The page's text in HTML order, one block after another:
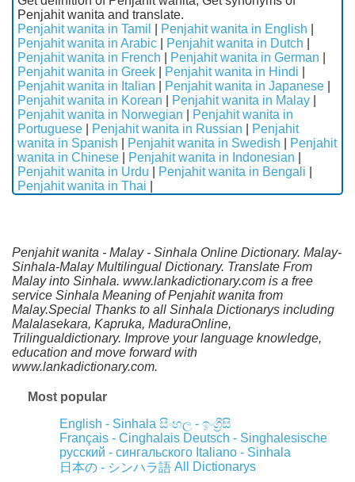
Penjahit wanita and translate.
Penjahit wanita in Tamil
Penjahit wanita in English
Penjahit wanita in Arabic
Penjahit wanita in Dutch
Penjahit wanita in French
Penjahit wanita in German
Penjahit wanita in Greek
Penjahit wanita in Hindi
Penjahit wanita in Italian
Penjahit wanita in Japanese
Penjahit wanita in Korean
Penjahit wanita in Malay
Penjahit wanita in Norwegian
Penjahit wanita in
Portuguese
Penjahit wanita in Russian
Penjahit
wanita in Spanish
Penjahit wanita in Swedish
Penjahit
wanita in Chinese
Penjahit wanita in Indonesian
Penjahit wanita in Urdu
Penjahit wanita in Bengali
Penjahit wanita in Thai
Penjahit wanita - Malay - Sinhala Online Dictionary. Malay-
Sinhala-Malay Multilingual Dictionary. Translate From
Malay into Sinhala. www.lankadictionary.com is a free
service Sinhala Meaning of Penjahit wanita from
Malay.Special Thanks to all Sinhala Dictionarys including
Malalasekara, Kapruka, MaduraOnline,
Trilingualdictionary. Improve your language knowledge,
education and move forward with
www.lankadictionary.com.
Most popular
English - Sinhala සිංහල - ඉංග්‍රීසි
Français - Cinghalais Deutsch - Singhalesische
русский - сингальского Italiano - Sinhala
日本の - シンハラ語 All Dictionarys